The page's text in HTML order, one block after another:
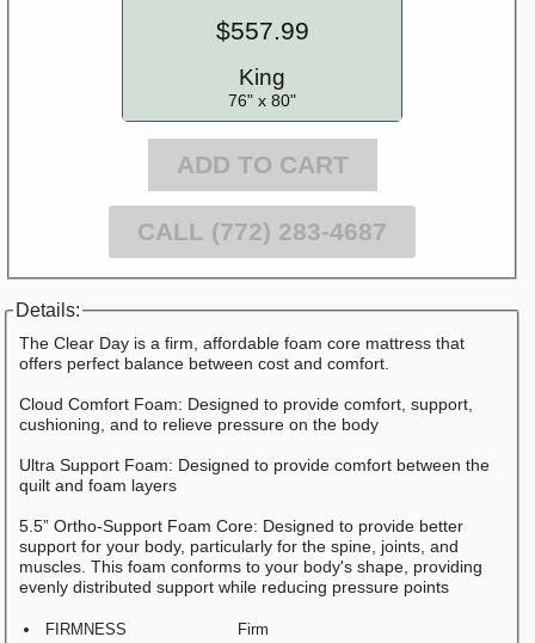
$557.99
King
76" x 80"
ADD TO CART
CALL (772) 283-4687
Details:
The Clear Day is a firm, affordable foam core mattress that
offers perfect balance between cost and comfort.
Cloud Comfort Foam: Designed to provide comfort, support,
cushioning, and to relieve pressure on the body
Ultra Support Foam: Designed to provide comfort between the
quilt and foam layers
5.5” Ortho-Support Foam Core: Designed to provide better
support for your body, particularly for the spine, joints, and
muscles. This foam conforms to your body's shape, providing
evenly distributed support while reducing pressure points
FIRMNESS
Firm